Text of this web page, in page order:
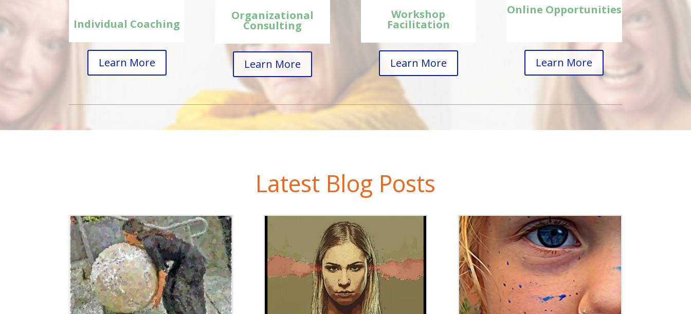
Individual Coaching
Learn More
Organizational
Consulting
Learn More
Workshop
Facilitation
Learn More
Online Opportunities
Learn More
Latest Blog Posts